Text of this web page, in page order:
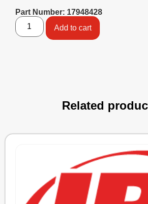
Part Number: 17948428
Add to cart
Related